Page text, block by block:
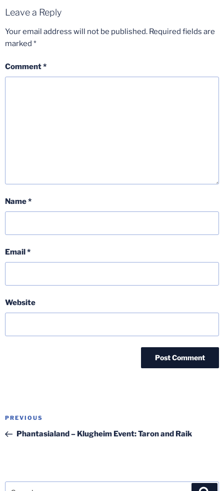
Leave a Reply
Your email address will not be published. Required fields are
marked *
Comment*
Name*
Email*
Website
Post
Previous
Post
PREVIOUS
Phantasialand – Klugheim Event: Taron and Raik